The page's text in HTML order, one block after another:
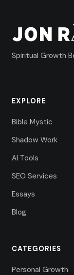
Spiritual Growth
EXPLORE
Bible Mystic
Shadow Work
AI Tools
SEO Services
Essays
Blog
CATEGORIES
Personal Growth